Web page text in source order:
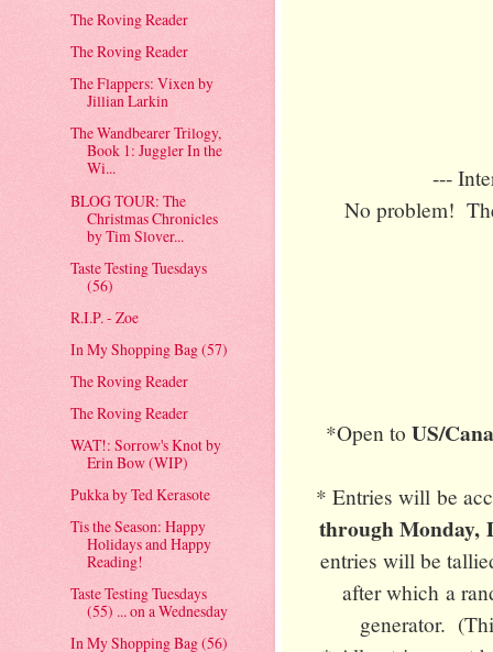
---
No problem!
*Open to US/
* Entries will be
through Monday,
entries will be
after which a
generator.
The Roving Reader
The Roving Reader
The Flappers: Vixen by
Jillian Larkin
The Wandbearer Trilogy,
Book 1: Juggler In the
Wi...
BLOG TOUR: The
Christmas Chronicles
by Tim Slover...
Taste Testing Tuesdays
(56)
R.I.P. - Zoe
In My Shopping Bag (57)
The Roving Reader
The Roving Reader
WAT!: Sorrow's Knot by
Erin Bow (WIP)
Pukka by Ted Kerasote
Tis the Season: Happy
Holidays and Happy
Reading!
Taste Testing Tuesdays
(55) ... on a Wednesday
In My Shopping Bag (56)